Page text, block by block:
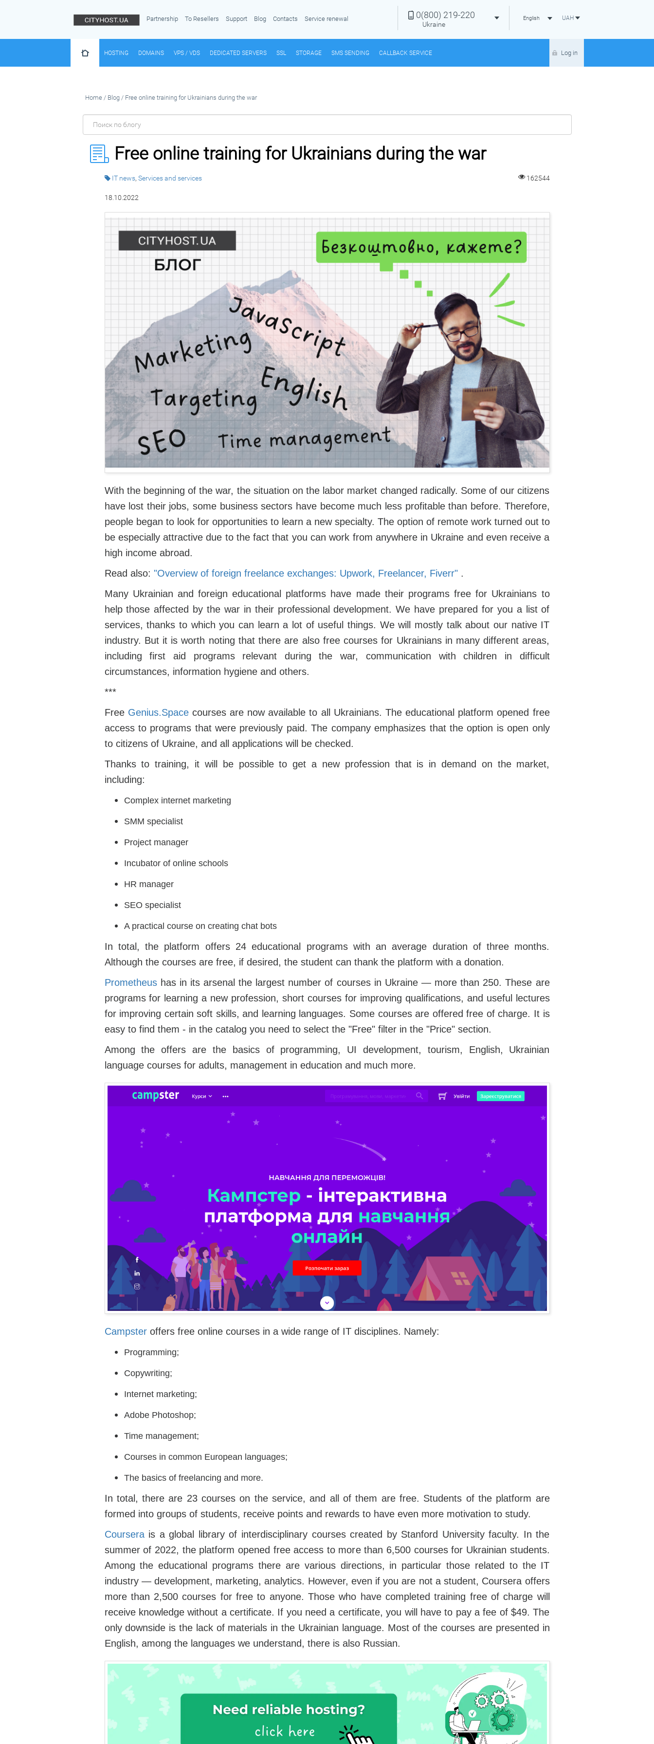
Partnership To Resellers Support Blog Contacts Service renewal UAH
English
0(800) 219-220
Ukraine
HOSTING DOMAINS VPS / VDS DEDICATED SERVERS SSL STORAGE SMS SENDING CALLBACK SERVICE Log in
Home/ Blog/ Free online training for Ukrainians during the war
Free online training for Ukrainians during the war
IT news, Services and services 162544
18.10.2022
With the beginning of the war, the situation on the labor market changed radically. Some of our citizens
have lost their jobs, some business sectors have become much less profitable than before. Therefore,
people began to look for opportunities to learn a new specialty. The option of remote work turned out to
be especially attractive due to the fact that you can work from anywhere in Ukraine and even receive a
high income abroad.
Read also: "Overview of foreign freelance exchanges: Upwork, Freelancer, Fiverr".
Many Ukrainian and foreign educational platforms have made their programs free for Ukrainians to
help those affected by the war in their professional development. We have prepared for you a list of
services, thanks to which you can learn a lot of useful things. We will mostly talk about our native IT
industry. But it is worth noting that there are also free courses for Ukrainians in many different areas,
including first aid programs relevant during the war, communication with children in difficult
circumstances, information hygiene and others.
***
Free Genius.Spacecourses are now available to all Ukrainians. The educational platform opened free
access to programs that were previously paid. The company emphasizes that the option is open only
to citizens of Ukraine, and all applications will be checked.
Thanks to training, it will be possible to get a new profession that is in demand on the market,
including:
Complex internet marketing
SMM specialist
Project manager
Incubator of online schools
HR manager
SEO specialist
A practical course on creating chat bots
In total, the platform offers 24 educational programs with an average duration of three months.
Although the courses are free, if desired, the student can thank the platform with a donation.
Prometheushas in its arsenal the largest number of courses in Ukraine — more than 250. These are
programs for learning a new profession, short courses for improving qualifications, and useful lectures
for improving certain soft skills, and learning languages. Some courses are offered free of charge. It is
easy to find them - in the catalog you need to select the "Free" filter in the "Price" section.
Among the offers are the basics of programming, UI development, tourism, English, Ukrainian
language courses for adults, management in education and much more.
Campsteroffers free online courses in a wide range of IT disciplines. Namely:
Programming;
Copywriting;
Internet marketing;
Adobe Photoshop;
Time management;
Courses in common European languages;
The basics of freelancing and more.
In total, there are 23 courses on the service, and all of them are free. Students of the platform are
formed into groups of students, receive points and rewards to have even more motivation to study.
Courserais a global library of interdisciplinary courses created by Stanford University faculty. In the
summer of 2022, the platform opened free access to more than 6,500 courses for Ukrainian students.
Among the educational programs there are various directions, in particular those related to the IT
industry — development, marketing, analytics. However, even if you are not a student, Coursera offers
more than 2,500 courses for free to anyone. Those who have completed training free of charge will
receive knowledge without a certificate. If you need a certificate, you will have to pay a fee of $49. The
only downside is the lack of materials in the Ukrainian language. Most of the courses are presented in
English, among the languages we understand, there is also Russian.